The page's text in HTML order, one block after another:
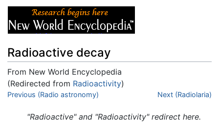
Radioactive decay
From New World Encyclopedia
(Redirected from Radioactivity)
Jump to:navigation,search
Previous (Radio astronomy) Next (Radiolaria)
"Radioactive" and "Radioactivity" redirect here.